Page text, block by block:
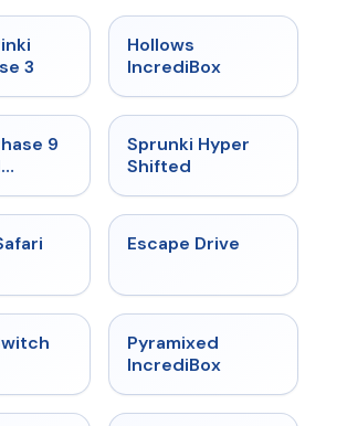
★
3
Hollows
IncrediBox
★ 4.4
9
★
Sprunki Hyper
Shifted
★ ★
Escape Drive
★ 4.7
Pyramixed
IncrediBox